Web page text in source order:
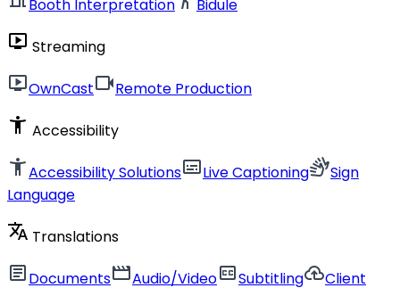
Booth Interpretation Bidule
live_tv Streaming
live_tvOwnCastvideocamRemote Production
accessibility_new Accessibility
accessibility_newAccessibility SolutionssubtitlesLive Captioningsign_languageSign
Language
translate Translations
articleDocumentsmovieAudio/Videoclosed_captionSubtitlingcloud_uploadClient